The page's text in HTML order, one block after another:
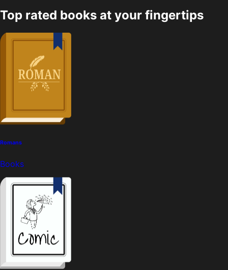
Top rated books at your fingertips
Romans
Books